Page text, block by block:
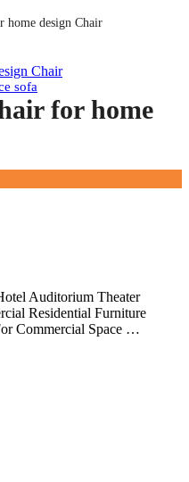
home design Chair
sofa
for home
Auditorium Theater
Residential Furniture
Commercial Space …